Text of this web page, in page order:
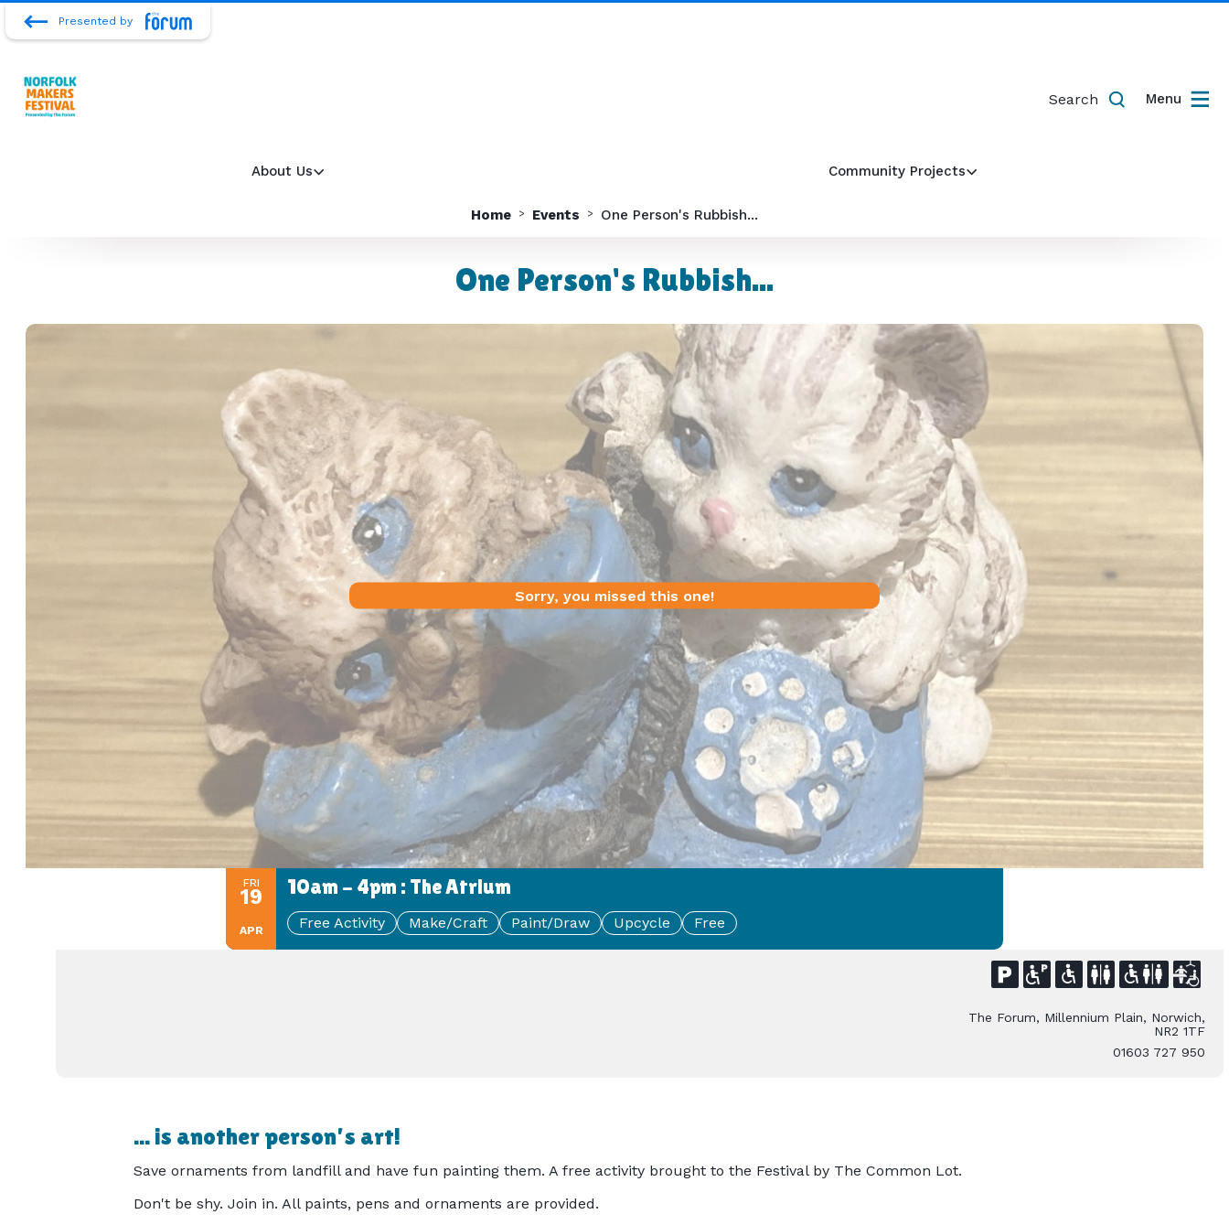
Presented by
About Us Community Projects
Search Menu
Home Events One Person's Rubbish...
One Person's Rubbish...
Sorry, you missed this one!
FRI
19
APR
10am - 4pm : The Atrium
Free Activity Make/Craft Paint/Draw Upcycle Free
The Forum, Millennium Plain, Norwich,
NR2 1TF
01603 727 950
... is another person's art!
Save ornaments from landfill and have fun painting them. A free activity brought to the Festival by The Common Lot.
Don't be shy. Join in. All paints, pens and ornaments are provided.